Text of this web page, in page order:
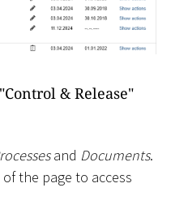
& Release"
and Documents.
the page to access